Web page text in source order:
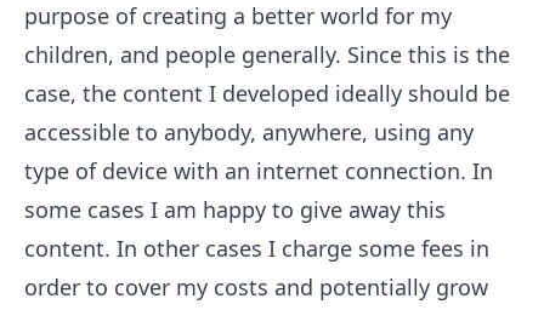
purpose of creating a better world for my
children, and people generally. Since this is the
case, the content I developed ideally should be
accessible to anybody, anywhere, using any
type of device with an internet connection. In
some cases I am happy to give away this
content. In other cases I charge some fees in
order to cover my costs and potentially grow